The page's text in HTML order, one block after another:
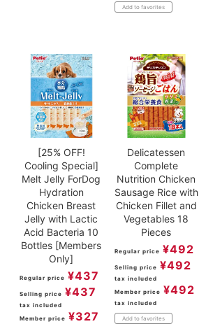
Add to favorites
[25% OFF!
Cooling Special]
Melt Jelly ForDog
Hydration
Chicken Breast
Jelly with Lactic
Acid Bacteria 10
Bottles [Members
Only]
Regular price ¥437
Selling price ¥437
tax included
Member price ¥327
Delicatessen
Complete
Nutrition Chicken
Sausage Rice with
Chicken Fillet and
Vegetables 18
Pieces
Regular price ¥492
Selling price ¥492
tax included
Member price ¥492
tax included
Add to favorites